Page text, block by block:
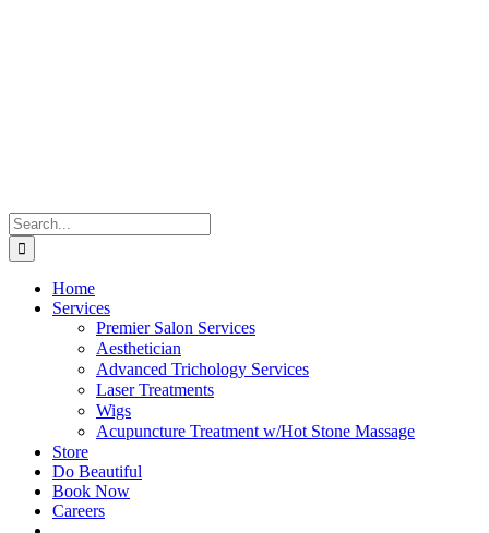
Search
for:
Home
Services
Premier Salon Services
Aesthetician
Advanced Trichology Services
Laser Treatments
Wigs
Acupuncture Treatment w/Hot Stone Massage
Store
Do Beautiful
Book Now
Careers